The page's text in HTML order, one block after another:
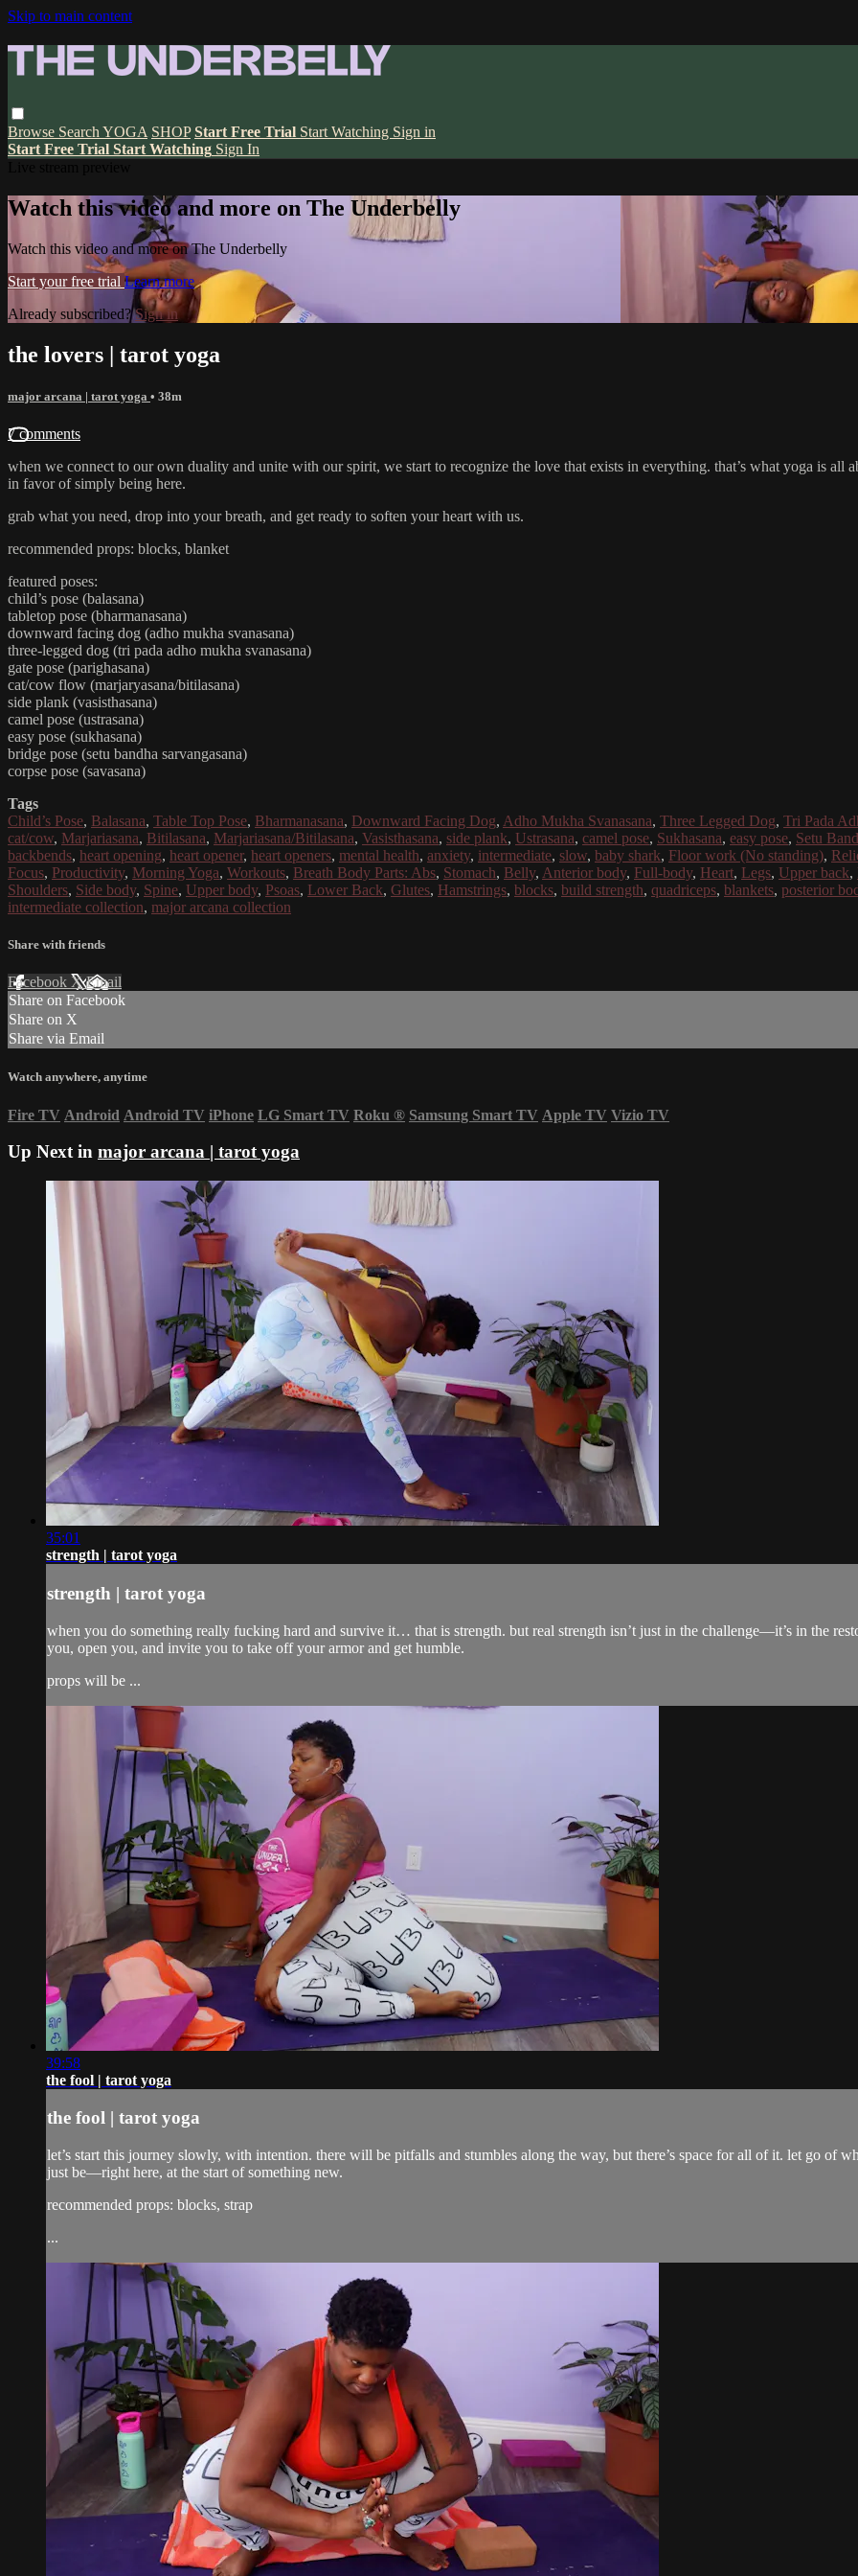
Skip to main content
Browse Search YOGA SHOP Start Free Trial Start Watching Sign in
Start Free Trial Start Watching Sign In
Watch this video and more on The Underbelly
Watch this video and more on The Underbelly
Start your free trial Learn more
Already subscribed?Sign in
the lovers | tarot yoga
major arcana | tarot yoga • 38m
7 comments
when we connect to our own duality and unite with our spirit, we start to recognize the love that exists in everything. that’s what yoga is
in favor of simply being here.
grab what you need, drop into your breath, and get ready to soften your heart with us.
recommended props: blocks, blanket
featured poses:
child’s pose (balasana)
tabletop pose (bharmanasana)
downward facing dog (adho mukha svanasana)
three-legged dog (tri pada adho mukha svanasana)
gate pose (parighasana)
cat/cow flow (marjaryasana/bitilasana)
side plank (vasisthasana)
camel pose (ustrasana)
easy pose (sukhasana)
bridge pose (setu bandha sarvangasana)
corpse pose (savasana)
Tags
Child’s Pose, Balasana, Table Top Pose, Bharmanasana, Downward Facing Dog, Adho Mukha Svanasana, Three Legged Dog, Tri Pada
cat/cow, Marjariasana, Bitilasana, Marjariasana/Bitilasana, Vasisthasana, side plank, Ustrasana, camel pose, Sukhasana, easy pose, Setu
backbends, heart opening, heart opener, heart openers, mental health, anxiety, intermediate, slow, baby shark, Floor work (No standing),
Focus, Productivity, Morning Yoga, Workouts, Breath Body Parts: Abs, Stomach, Belly, Anterior body, Full-body, Heart, Legs, Upper back,
Shoulders, Side body, Spine, Upper body, Psoas, Lower Back, Glutes, Hamstrings, blocks, build strength, quadriceps, blankets, posterior
intermediate collection, major arcana collection
Share with friends
Facebook XEmail
Share on Facebook
Share on X
Share via Email
Watch anywhere, anytime
Fire TV Android Android TV iPhone LG Smart TV Roku ® Samsung Smart TV Apple TV Vizio TV
Up Next in major arcana | tarot yoga
35:01
strength | tarot yoga
strength | tarot yoga
when you do something really fucking hard and survive it… that is strength. but real strength isn’t just in the challenge—it’s in the
you, open you, and invite you to take off your armor and get humble.
props will be ...
39:58
the fool | tarot yoga
the fool | tarot yoga
let’s start this journey slowly, with intention. there will be pitfalls and stumbles along the way, but there’s space for all of it. let go of
just be—right here, at the start of something new.
recommended props: blocks, strap
...